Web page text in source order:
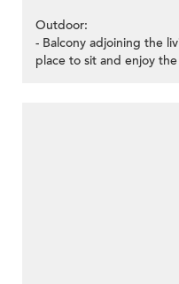
Outdoor:
- Balcony adjoining the
place to sit and enjoy